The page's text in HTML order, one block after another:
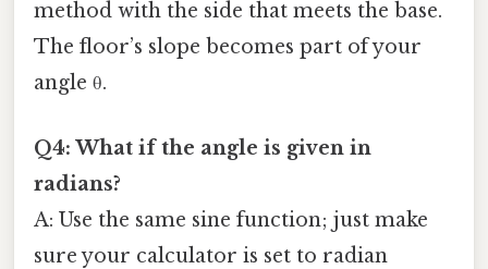
method with the side that meets the base.
The floor’s slope becomes part of your
angle θ.
Q4: What if the angle is given in
radians?
A: Use the same sine function; just make
sure your calculator is set to radian